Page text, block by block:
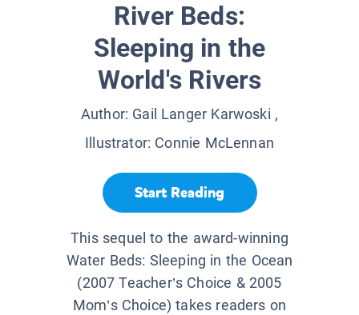
River Beds:
Sleeping in the
World's Rivers
Author: Gail Langer Karwoski ,
Illustrator: Connie McLennan
Start Reading
This sequel to the award-winning
Water Beds: Sleeping in the Ocean
(2007 Teacher’s Choice & 2005
Mom’s Choice) takes readers on